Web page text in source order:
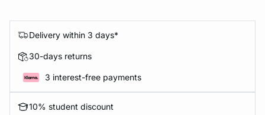
Delivery within 3 days*
30-days returns
3 interest-free payments
10% student discount